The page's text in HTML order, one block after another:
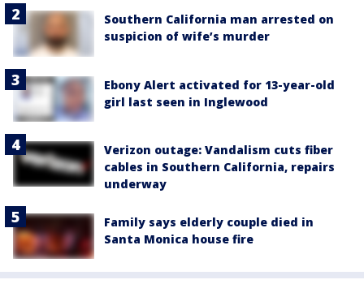
Southern California man arrested on
suspicion of wife’s murder
Ebony Alert activated for 13-year-old
girl last seen in Inglewood
Verizon outage: Vandalism cuts fiber
cables in Southern California, repairs
underway
Family says elderly couple died in
Santa Monica house fire